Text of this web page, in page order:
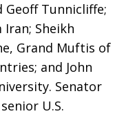
Geoff Tunnicliffe;
Sheikh
Grand Muftis of
and John
Senator
U.S.